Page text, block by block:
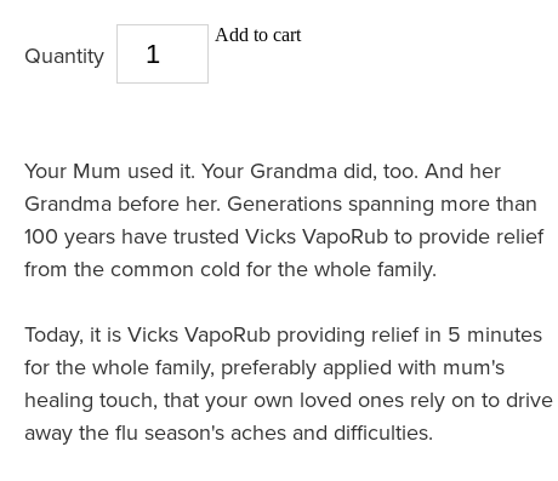
Quantity
Add to cart
Your Mum used it. Your Grandma did, too. And her
Grandma before her. Generations spanning more than
100 years have trusted Vicks VapoRub to provide relief
from the common cold for the whole family.
Today, it is Vicks VapoRub providing relief in 5 minutes
for the whole family, preferably applied with mum's
healing touch, that your own loved ones rely on to drive
away the flu season's aches and difficulties.